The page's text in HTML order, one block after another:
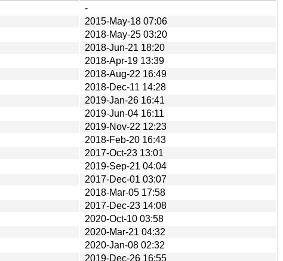
-
2015-May-18 07:06
2018-May-25 03:20
2018-Jun-21 18:20
2018-Apr-19 13:39
2018-Aug-22 16:49
2018-Dec-11 14:28
2019-Jan-26 16:41
2019-Jun-04 16:11
2019-Nov-22 12:23
2018-Feb-20 16:43
2017-Oct-23 13:01
2019-Sep-21 04:04
2017-Dec-01 03:07
2018-Mar-05 17:58
2017-Dec-23 14:08
2020-Oct-10 03:58
2020-Mar-21 04:32
2020-Jan-08 02:32
2019-Dec-26 16:55